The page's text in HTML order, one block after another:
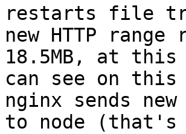
restarts file
new HTTP
18.5MB, at this
can see on this
nginx sends new
to node (that's